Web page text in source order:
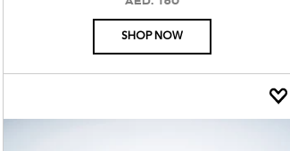
PRICE
SHOP NOW